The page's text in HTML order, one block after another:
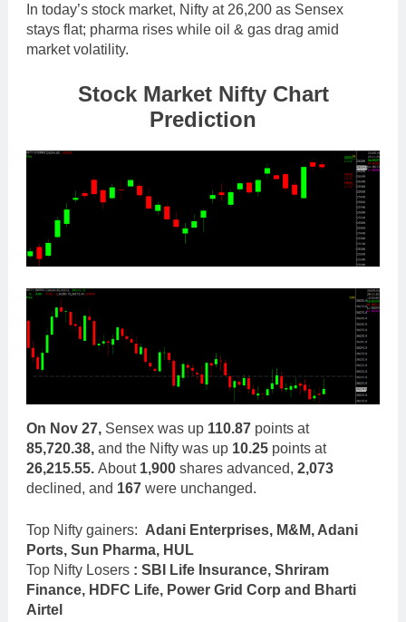
In today’s stock market, Nifty at 26,200 as Sensex
stays flat; pharma rises while oil & gas drag amid
market volatility.
Stock Market Nifty Chart
Prediction
On Nov 27, Sensex was up 110.87 points at
85,720.38, and the Nifty was up 10.25 points at
26,215.55. About 1,900 shares advanced, 2,073
declined, and 167 were unchanged.
Top Nifty gainers: Adani Enterprises, M&M, Adani
Ports, Sun Pharma, HUL
Top Nifty Losers : SBI Life Insurance, Shriram
Finance, HDFC Life, Power Grid Corp and Bharti
Airtel